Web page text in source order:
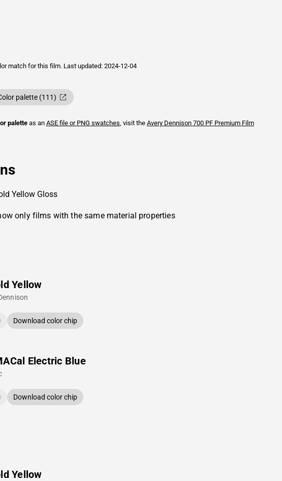
match for this film. Last updated: 2024-12-04
palette (111)
palette as an ASE file or PNG swatches, visit the Avery Dennison 700 PF Premium Film
Yellow Gloss
only films with the same material properties
Yellow
Download color chip
Electric Blue
Download color chip
Yellow